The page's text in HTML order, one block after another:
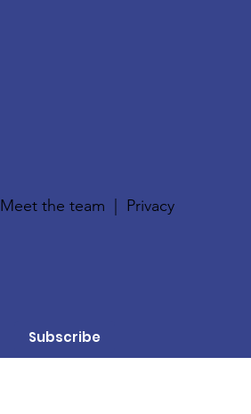
Meet the team Privacy
Subscribe